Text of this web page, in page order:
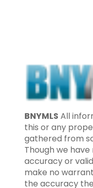
BNYMLS All
this or any
gathered from
Though we
accuracy or
make no
the accuracy